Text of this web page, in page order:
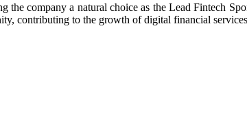
company a natural choice as the Lead Fintech
contributing to the growth of digital financial